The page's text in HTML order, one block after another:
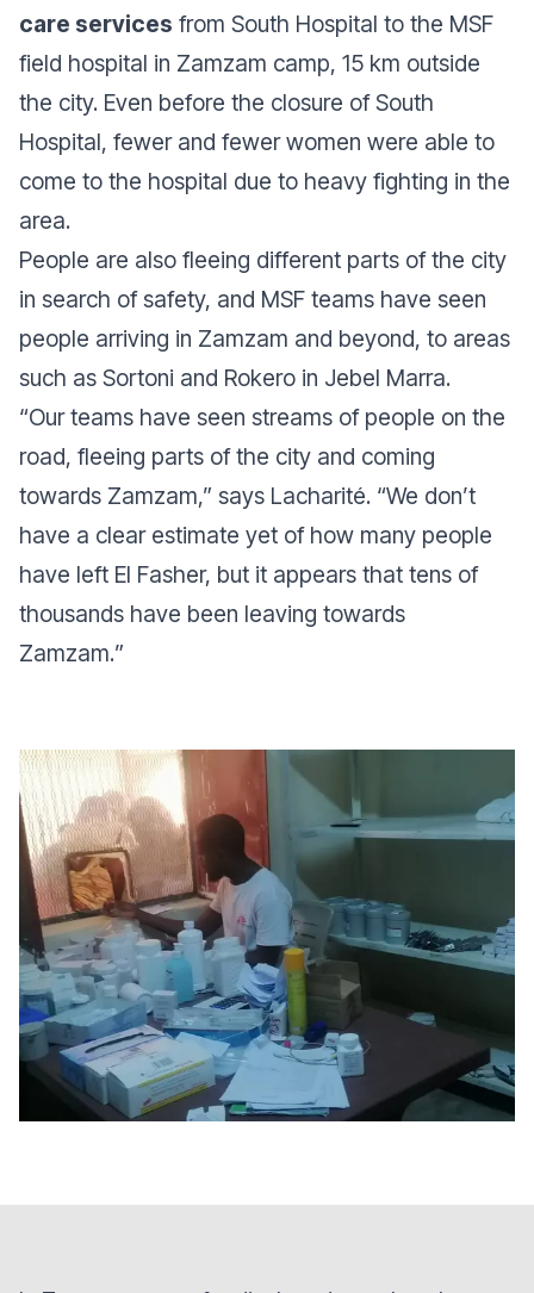
care services from South Hospital to the MSF
field hospital in Zamzam camp, 15 km outside
the city. Even before the closure of South
Hospital, fewer and fewer women were able to
come to the hospital due to heavy fighting in the
area.
People are also fleeing different parts of the city
in search of safety, and MSF teams have seen
people arriving in Zamzam and beyond, to areas
such as Sortoni and Rokero in Jebel Marra.
“Our teams have seen streams of people on the
road, fleeing parts of the city and coming
towards Zamzam,” says Lacharité. “We don’t
have a clear estimate yet of how many people
have left El Fasher, but it appears that tens of
thousands have been leaving towards
Zamzam.”